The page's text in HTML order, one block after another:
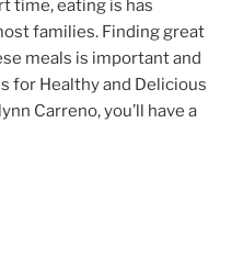
time, eating is has
families. Finding great
meals is important and
for Healthy and Delicious
Carreno, you’ll have a